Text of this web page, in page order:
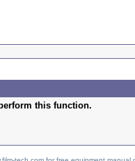
this function.